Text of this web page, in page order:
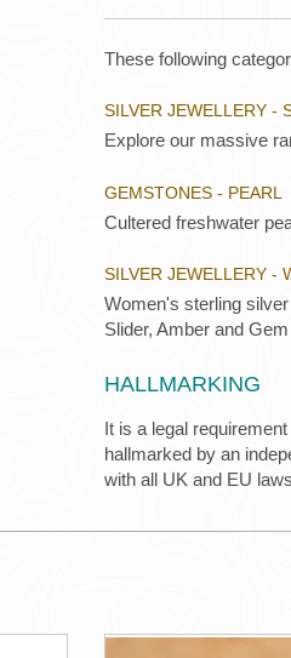
These following
SILVER JEWELLERY -
Explore our massive
GEMSTONES - PEARL
Cultered freshwater
SILVER JEWELLERY -
Women's sterling
Slider, Amber and
HALLMARKING
It is a legal
hallmarked by an
with all UK and EU